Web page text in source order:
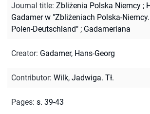
Journal title: Zbliżenia Polska Niemcy ;
Gadamer w "Zbliżeniach Polska-
Polen-Deutschland" ; Gadameriana
Creator: Gadamer, Hans-Georg
Contributor: Wilk, Jadwiga. Tł.
Pages: s. 39-43